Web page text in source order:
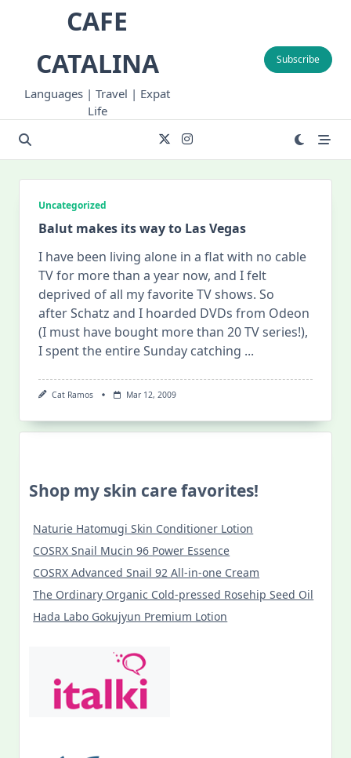
CAFE
CATALINA
Languages | Travel | Expat
Life
Subscribe
Uncategorized
Balut makes its way to Las Vegas
I have been living alone in a flat with no cable
TV for more than a year now, and I felt
deprived of all my favorite TV shows. So
after Schatz and I hoarded DVDs from Odeon
(I must have bought more than 20 TV series!),
I spent the entire Sunday catching ...
Cat Ramos Mar 12, 2009
Shop my skin care favorites!
Naturie Hatomugi Skin Conditioner Lotion
COSRX Snail Mucin 96 Power Essence
COSRX Advanced Snail 92 All-in-one Cream
The Ordinary Organic Cold-pressed Rosehip Seed Oil
Hada Labo Gokujyun Premium Lotion